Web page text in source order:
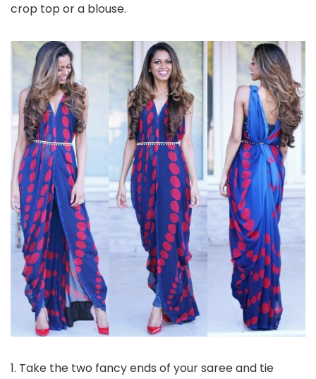
crop top or a blouse.
1. Take the two fancy ends of your saree and tie